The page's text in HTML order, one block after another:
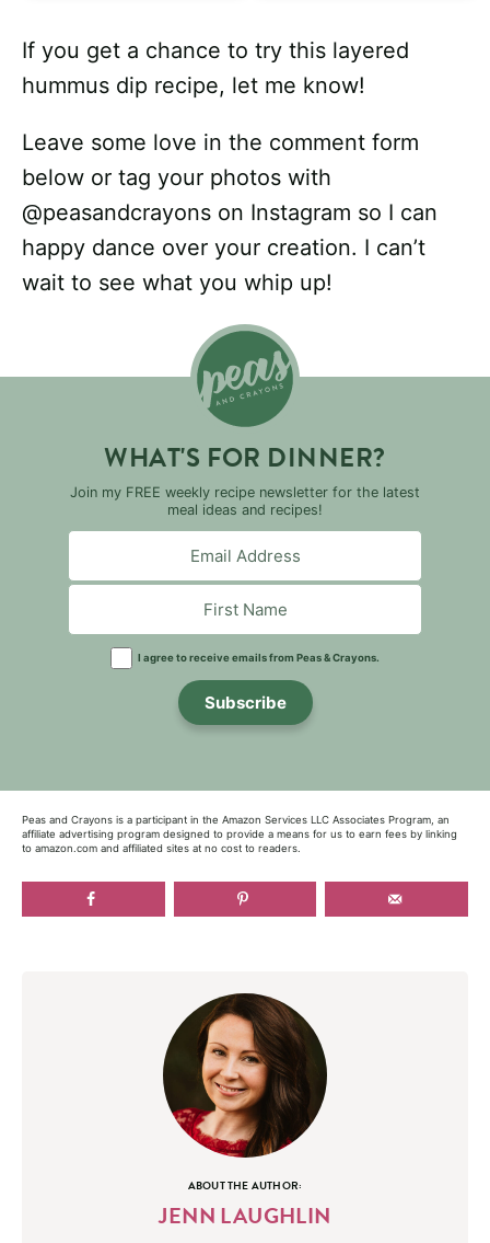
If you get a chance to try this layered
hummus dip recipe, let me know!
Leave some love in the comment form
below or tag your photos with
@peasandcrayons on Instagram so I can
happy dance over your creation. I can’t
wait to see what you whip up!
WHAT'S FOR DINNER?
Join my FREE weekly recipe newsletter for the latest
meal ideas and recipes!
I agree to receive emails from Peas & Crayons.
Subscribe
Peas and Crayons is a participant in the Amazon Services LLC Associates Program, an
affiliate advertising program designed to provide a means for us to earn fees by linking
to amazon.com and affiliated sites at no cost to readers.
ABOUT THE AUTHOR:
JENN LAUGHLIN